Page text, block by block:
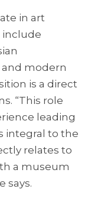
in art
include
modern
is a direct
“This role
leading
integral to the
relates to
a museum
says.